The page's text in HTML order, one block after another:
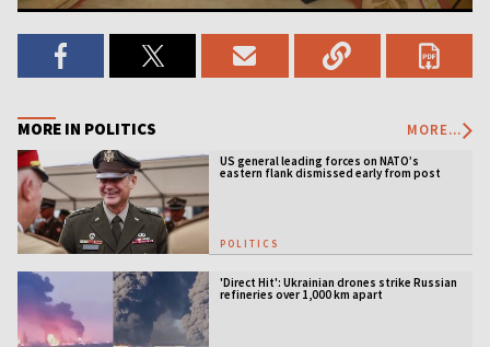
MORE IN POLITICS MORE...
US general leading forces on NATO’s
eastern flank dismissed early from post
POLITICS
'Direct Hit': Ukrainian drones strike Russian
refineries over 1,000 km apart